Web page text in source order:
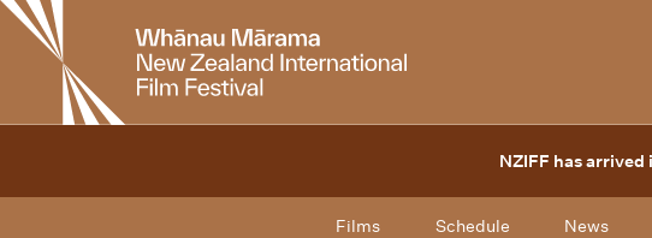
New
Zealand
International
NZIFF has arrived
Films Schedule News